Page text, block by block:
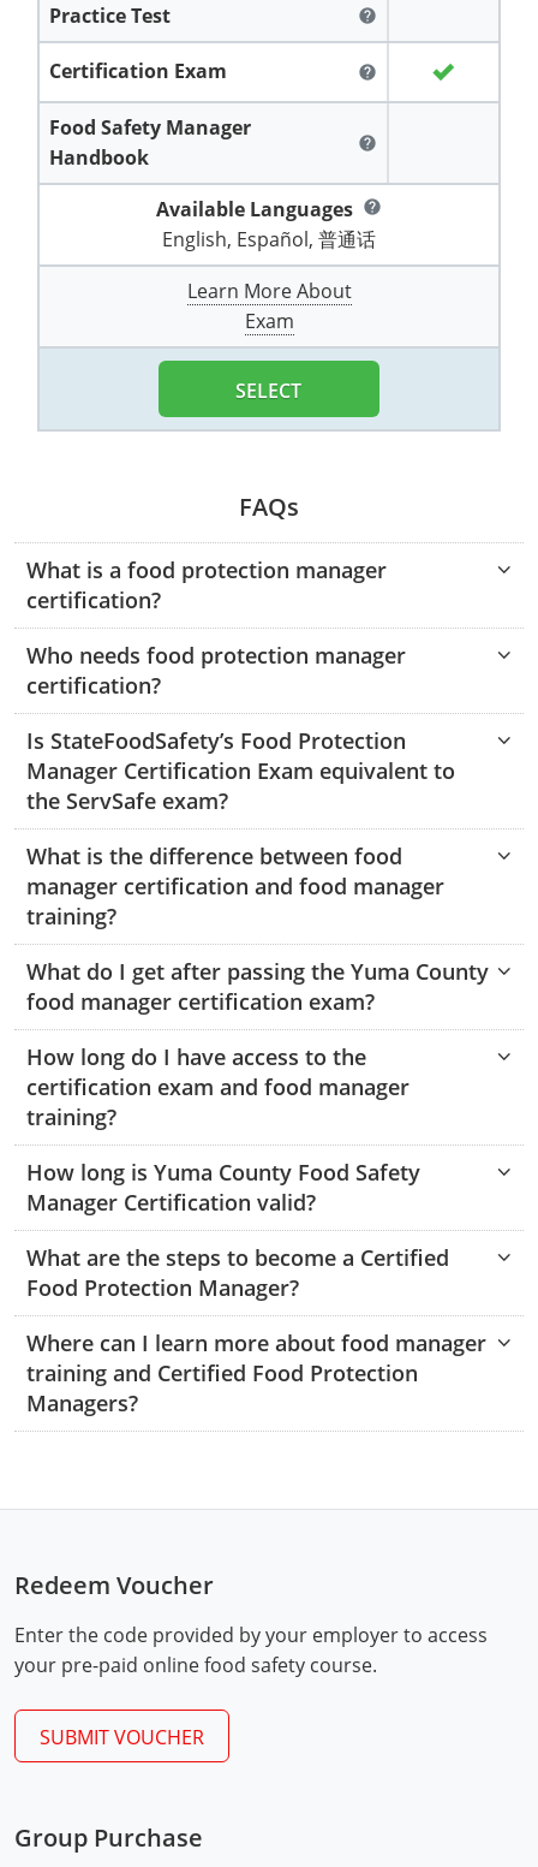
Lawrence County
Lincoln County
Macon County
Marion County
Miller County
Morgan County
Nodaway County
Pettis County
Randolph County
Shelby County
Stone County
Sullivan County
Taney County
Webster County
Worth County
El Paso
Hardin County
McAllen
All other counties
Charles City County
Chesapeake
City of Franklin
City of Norfolk
City of Portsmouth
City of Suffolk
Isle of Wight County
New Kent County
Southampton County
Washington
West Virginia
All other counties
Boone County
Braxton County
Fayette County
Grant County
Greenbrier County
Hampshire County
Hancock County
Hardy County
Harrison County
Jackson County
Kanawha County
Lewis County
Lincoln County
Logan County
Marion County
Marshall County
Mason County
Mineral County
Mingo County
Monroe County
Ohio County
Wisconsin
Exam
Fort Worth
Hardin County
Houston
McLennan County
Training & Exam
Training
Exam
Vermont
Training & Exam
Training
Exam
Virginia
All other counties
Hampton & Peninsula Health Districts
Isle of Wight County
Lunenburg
Nottoway
Portsmouth
Prince Edward
Southampton County
Washington
All other counties
Berkeley County
Hampshire County
Hardy County
Jackson County
Jefferson County
Kanawha County
Lewis County
Lincoln County
Marshall County
Mason County
Mineral County
Monroe County
Morgan County
Pendleton County
Putnam County
Summers County
Taylor County
Tyler County
Training & Exam
Recertification Training
Vermont
Virginia
All other counties
City of Franklin
City of Portsmouth
Washington
Practice Test help
Certification Exam help
Food Safety Manager
Handbook
help
Available Languages help
English, Español, 普通话
Learn More About
Exam
SELECT
FAQs
What is a food protection manager
certification?
Who needs food protection manager
certification?
Is StateFoodSafety’s Food Protection
Manager Certification Exam equivalent to
the ServSafe exam?
What is the difference between food
manager certification and food manager
training?
What do I get after passing the Yuma County
food manager certification exam?
How long do I have access to the
certification exam and food manager
training?
How long is Yuma County Food Safety
Manager Certification valid?
What are the steps to become a Certified
Food Protection Manager?
Where can I learn more about food manager
training and Certified Food Protection
Managers?
Redeem Voucher
Enter the code provided by your employer to access
your pre-paid online food safety course.
SUBMIT VOUCHER
Group Purchase